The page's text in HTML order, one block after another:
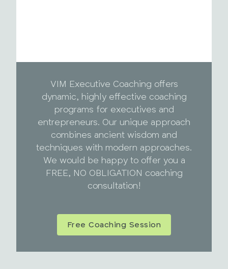
VIM Executive Coaching offers
dynamic, highly effective coaching
programs for executives and
entrepreneurs. Our unique approach
combines ancient wisdom and
techniques with modern approaches.
We would be happy to offer you a
FREE, NO OBLIGATION coaching
consultation!
Free Coaching Session